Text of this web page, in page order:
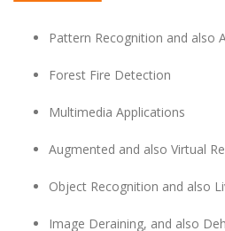
Pattern Recognition and also
Forest Fire Detection
Multimedia Applications
Augmented and also Virtual
Object Recognition and also
Image Deraining, and also